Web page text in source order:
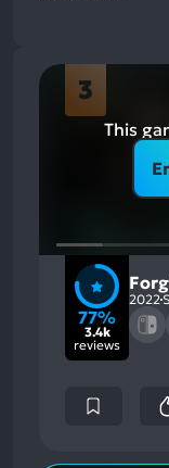
3
This
77%
3.4k
reviews
2022